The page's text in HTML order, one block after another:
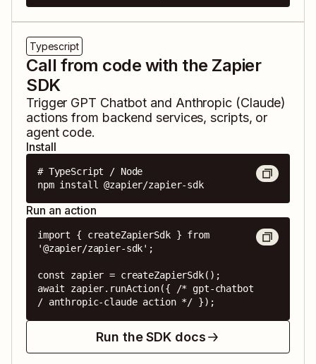
Typescript
Call from code with the Zapier
SDK
Trigger GPT Chatbot and Anthropic (Claude)
actions from backend services, scripts, or
agent code.
Install
# TypeScript / Node
npm install @zapier/zapier-sdk
Run an action
import { createZapierSdk } from
'@zapier/zapier-sdk';
const zapier = createZapierSdk();
await zapier.runAction({ /* gpt-chatbot
/ anthropic-claude action */ });
Run the SDK docs